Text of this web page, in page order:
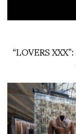
“LOVERS